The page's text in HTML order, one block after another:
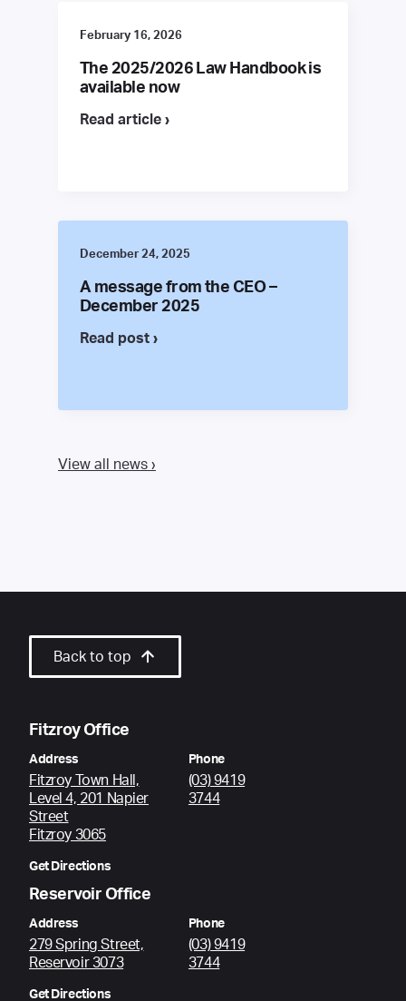
February 16, 2026
The 2025/2026 Law Handbook is
available now
Read article ›
December 24, 2025
A message from the CEO –
December 2025
Read post ›
View all news ›
Back to top
Fitzroy Office
Address
Fitzroy Town Hall,
Level 4, 201 Napier
Street
Fitzroy 3065
Get Directions
Phone
(03) 9419
3744
Reservoir Office
Address
279 Spring Street,
Reservoir 3073
Get Directions
Phone
(03) 9419
3744